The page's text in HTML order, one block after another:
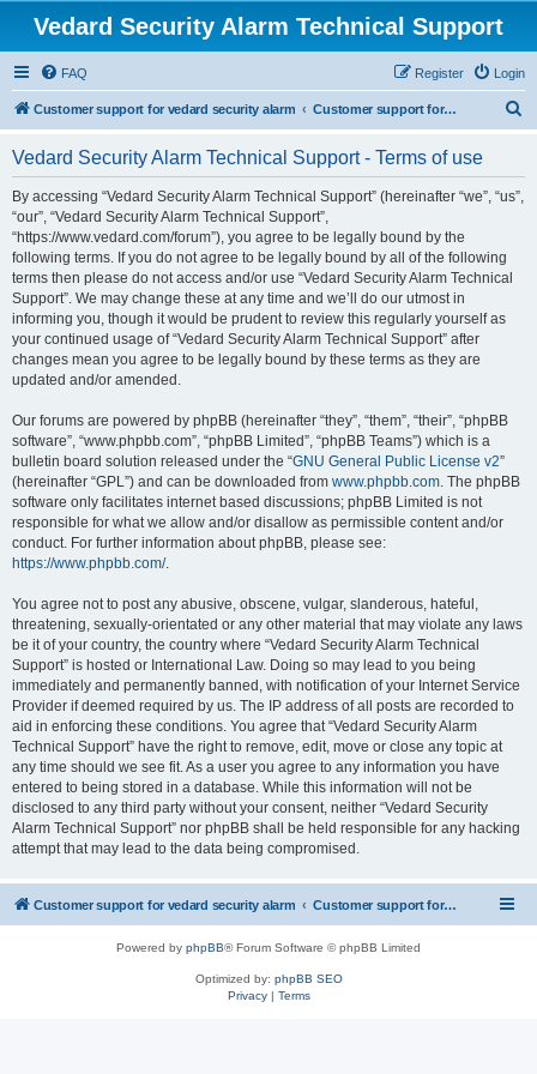
Vedard Security Alarm Technical Support
FAQ Login
Register
Customer support for vedard security alarm Customer support for vedard security alarm
Vedard Security Alarm Technical Support - Terms of use
By accessing “Vedard Security Alarm Technical Support” (hereinafter “we”, “us”,
“our”, “Vedard Security Alarm Technical Support”,
“https://www.vedard.com/forum”), you agree to be legally bound by the
following terms. If you do not agree to be legally bound by all of the following
terms then please do not access and/or use “Vedard Security Alarm Technical
Support”. We may change these at any time and we’ll do our utmost in
informing you, though it would be prudent to review this regularly yourself as
your continued usage of “Vedard Security Alarm Technical Support” after
changes mean you agree to be legally bound by these terms as they are
updated and/or amended.
Our forums are powered by phpBB (hereinafter “they”, “them”, “their”, “phpBB
software”, “www.phpbb.com”, “phpBB Limited”, “phpBB Teams”) which is a
bulletin board solution released under the “GNU General Public License v2”
(hereinafter “GPL”) and can be downloaded from www.phpbb.com. The phpBB
software only facilitates internet based discussions; phpBB Limited is not
responsible for what we allow and/or disallow as permissible content and/or
conduct. For further information about phpBB, please see:
https://www.phpbb.com/.
You agree not to post any abusive, obscene, vulgar, slanderous, hateful,
threatening, sexually-orientated or any other material that may violate any laws
be it of your country, the country where “Vedard Security Alarm Technical
Support” is hosted or International Law. Doing so may lead to you being
immediately and permanently banned, with notification of your Internet Service
Provider if deemed required by us. The IP address of all posts are recorded to
aid in enforcing these conditions. You agree that “Vedard Security Alarm
Technical Support” have the right to remove, edit, move or close any topic at
any time should we see fit. As a user you agree to any information you have
entered to being stored in a database. While this information will not be
disclosed to any third party without your consent, neither “Vedard Security
Alarm Technical Support” nor phpBB shall be held responsible for any hacking
attempt that may lead to the data being compromised.
Customer support for vedard security alarm Customer support for vedard security alarm
Powered by phpBB® Forum Software © phpBB Limited
Optimized by: phpBB SEO
Privacy| Terms